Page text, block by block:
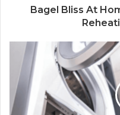
Bagel Bliss At